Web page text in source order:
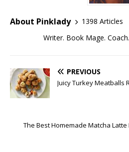
About Pinklady
1398 Articles
Writer. Book Mage.
PREVIOUS
Juicy Turkey Meatballs
The Best Homemade Matcha Latte